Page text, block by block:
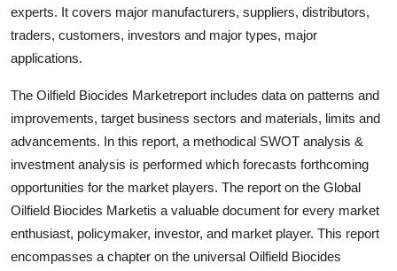
experts. It covers major manufacturers, suppliers, distributors,
traders, customers, investors and major types, major
applications.
The Oilfield Biocides Marketreport includes data on patterns and
improvements, target business sectors and materials, limits and
advancements. In this report, a methodical SWOT analysis &
investment analysis is performed which forecasts forthcoming
opportunities for the market players. The report on the Global
Oilfield Biocides Marketis a valuable document for every market
enthusiast, policymaker, investor, and market player. This report
encompasses a chapter on the universal Oilfield Biocides